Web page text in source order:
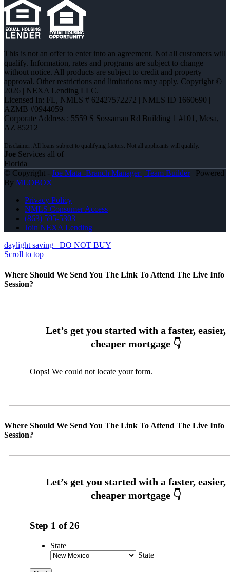
This is not an offer to enter into an agreement. Not all customers will
qualify. Information, rates and programs are subject to change
without notice. All products are subject to credit and property
approval. Other restrictions and limitations may apply. Copyright ©
2026 | NEXA Lending LLC.
Licensed In: FL, NMLS # 62427572272 | NMLS ID 1660690 |
AZMB #0944059
Corporate Address : 5559 S Sossaman Rd Building 1 #101, Mesa,
AZ 85212
Joe Services all of
Florida
© Copyright - Joe Mata -Branch Manager | Team Builder| Powered
By MLOBOX
Privacy Policy
NMLS Consumer Access
(863) 595-5303
Join NEXA Lending
daylight saving
DO NOT BUY
Scroll to top
Where Should We Send You The Link To Attend The Live Info
Session?
Oops! We could not locate your form.
Where Should We Send You The Link To Attend The Live Info
Session?
Step 1 of26
State
State